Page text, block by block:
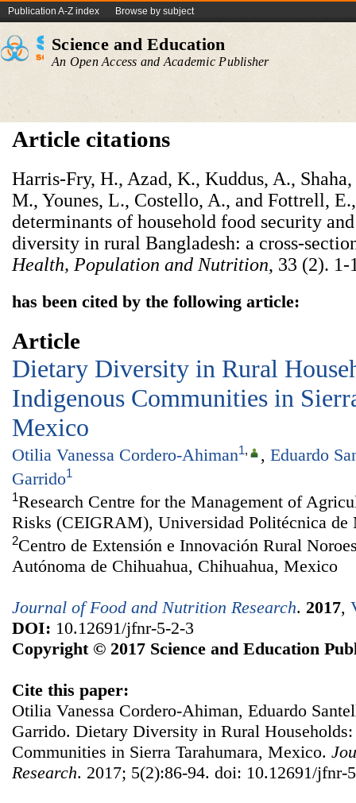
Publication A-Z index Browse by subject
Science and Education
An Open Access and Academic Publisher
Article citations
Harris-Fry, H., Azad, K., Kuddus, A., Shaha,
M., Younes, L., Costello, A., and Fottrell,
determinants of household food security
diversity in rural Bangladesh: a cross-
Health, Population and Nutrition, 33 (2). 1-
has been cited by the following article:
Article
Dietary Diversity in Rural
Indigenous Communities in
Mexico
Otilia Vanessa Cordero-Ahiman1, , Eduardo
Garrido1
1Research Centre for the Management of
Risks (CEIGRAM), Universidad Politécnica
2Centro de Extensión e Innovación Rural
Autónoma de Chihuahua, Chihuahua, Mexico
Journal of Food and Nutrition Research. 2017,
DOI: 10.12691/jfnr-5-2-3
Copyright © 2017 Science and Education
Cite this paper:
Otilia Vanessa Cordero-Ahiman, Eduardo
Garrido. Dietary Diversity in Rural
Communities in Sierra Tarahumara, Mexico.
Research. 2017; 5(2):86-94. doi: 10.12691/jfnr-